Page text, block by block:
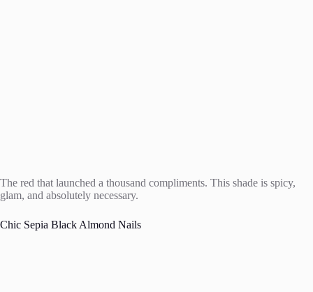
The red that launched a thousand compliments. This shade is spicy,
glam, and absolutely necessary.
Chic Sepia Black Almond Nails